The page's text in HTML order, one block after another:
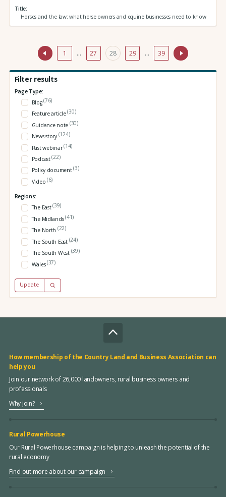
Title
Horses and the law: what horse owners and equine businesses need to know
1 … 27 28 29 … 39
Filter results
Page Type:
Blog(76)
Feature article(30)
Guidance note (30)
News story (124)
Past webinar(14)
Podcast(22)
Policy document(3)
Video (6)
Regions:
The East(39)
The Midlands(41)
The North (22)
The South East (24)
The South West (39)
Wales(37)
Update
How membership of the Country Land and Business Association can
help you
Join our network of 26,000 landowners, rural business owners and
professionals
Why join?
Rural Powerhouse
Our Rural Powerhouse campaign is helping to unleash the potential of the
rural economy
Find out more about our campaign